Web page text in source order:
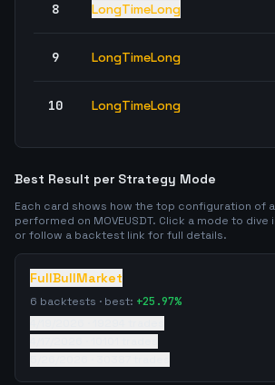
8 LongTimeLong
9 LongTimeLong
10 LongTimeLong
Best Result per Strategy Mode
Each card shows how the top configuration of
performed on MOVEUSDT. Click a mode to
or follow a backtest link for full details.
FullBullMarket
6 backtests · best: +25.97%